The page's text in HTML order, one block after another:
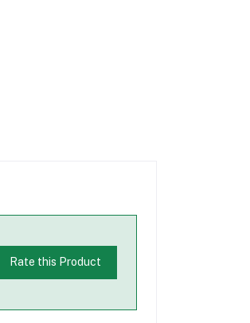
Rate this Product